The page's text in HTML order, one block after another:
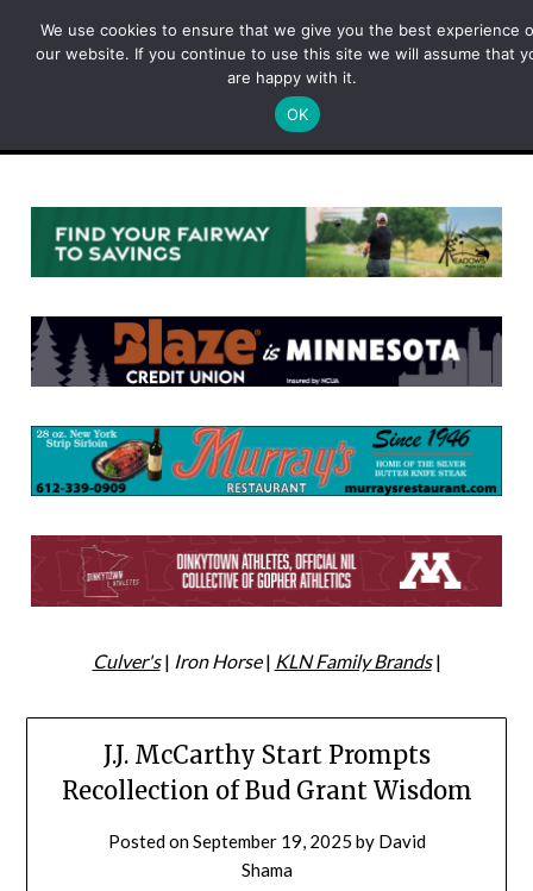
Culver's| Iron Horse| KLN Family Brands|
J.J. McCarthy Start Prompts
Recollection of Bud Grant Wisdom
Posted onSeptember 19, 2025 by David
Shama
We use cookies to ensure that we give you the best experience
our website. If you continue to use this site we will assume that
are happy with it.
OK